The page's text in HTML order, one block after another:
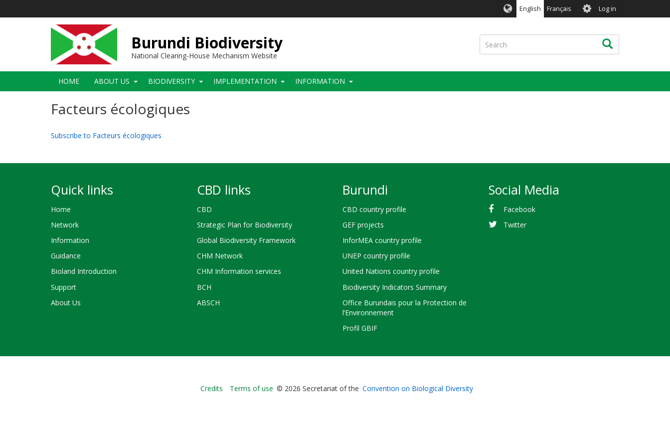
English Français User
account
menu
Log in
Burundi Biodiversity
National Clearing-House Mechanism Website
Search Search
Main
navigation
HOME ABOUT US BIODIVERSITY IMPLEMENTATION INFORMATION
Facteurs écologiques
Subscribe to Facteurs écologiques
Quick links
Home
Network
Information
Guidance
Bioland Introduction
Support
About Us
CBD links
CBD
Strategic Plan for Biodiversity
Global Biodiversity Framework
CHM Network
CHM Information services
BCH
ABSCH
Burundi
CBD country profile
GEF projects
InforMEA country profile
UNEP country profile
United Nations country profile
Biodiversity Indicators Summary
Office Burundais pour la Protection de
l’Environnement
Profil GBIF
Social Media
Facebook
Twitter
Bioland
Credits Terms of use © 2026 Secretariat of the Convention on Biological Diversity